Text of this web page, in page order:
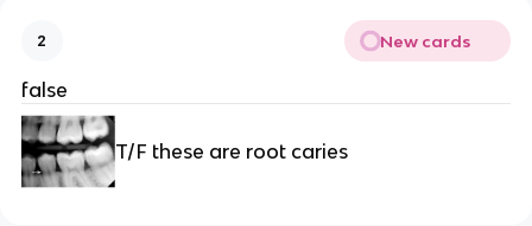
2 New cards
false
T/F these are root caries